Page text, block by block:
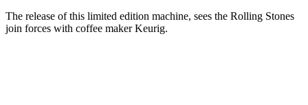
The release of this limited edition machine, sees the Rolling Stones
join forces with coffee maker Keurig.